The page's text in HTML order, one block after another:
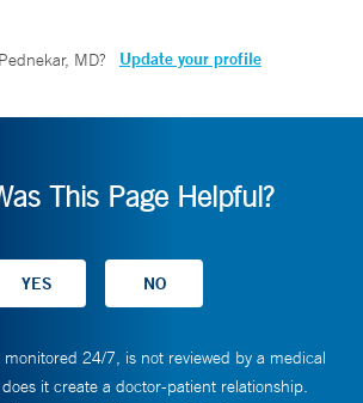
MD? Update your profile
This Page Helpful?
24/7, is not reviewed by a medical
it create a doctor-patient relationship.